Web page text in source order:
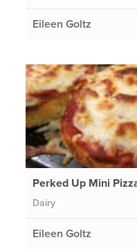
Eileen Goltz
Perked Up Mini
Dairy
Eileen Goltz